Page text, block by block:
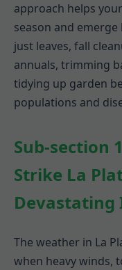
approach helps
season and
just leaves, fall
annuals, trimming
tidying up garden
populations and
Sub-section
Strike La
Devastating
The weather in La
when heavy winds,